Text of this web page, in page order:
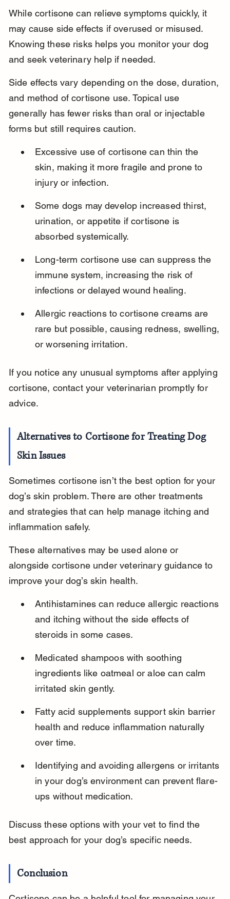
While cortisone can relieve symptoms quickly, it
may cause side effects if overused or misused.
Knowing these risks helps you monitor your dog
and seek veterinary help if needed.
Side effects vary depending on the dose, duration,
and method of cortisone use. Topical use
generally has fewer risks than oral or injectable
forms but still requires caution.
Excessive use of cortisone can thin the
skin, making it more fragile and prone to
injury or infection.
Some dogs may develop increased thirst,
urination, or appetite if cortisone is
absorbed systemically.
Long-term cortisone use can suppress the
immune system, increasing the risk of
infections or delayed wound healing.
Allergic reactions to cortisone creams are
rare but possible, causing redness, swelling,
or worsening irritation.
If you notice any unusual symptoms after applying
cortisone, contact your veterinarian promptly for
advice.
Alternatives to Cortisone for Treating Dog
Skin Issues
Sometimes cortisone isn’t the best option for your
dog’s skin problem. There are other treatments
and strategies that can help manage itching and
inflammation safely.
These alternatives may be used alone or
alongside cortisone under veterinary guidance to
improve your dog’s skin health.
Antihistamines can reduce allergic reactions
and itching without the side effects of
steroids in some cases.
Medicated shampoos with soothing
ingredients like oatmeal or aloe can calm
irritated skin gently.
Fatty acid supplements support skin barrier
health and reduce inflammation naturally
over time.
Identifying and avoiding allergens or irritants
in your dog’s environment can prevent flare-
ups without medication.
Discuss these options with your vet to find the
best approach for your dog’s specific needs.
Conclusion